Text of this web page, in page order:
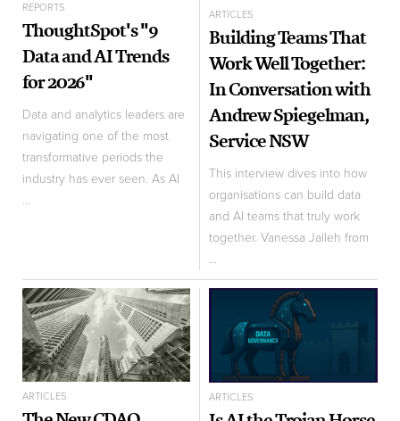
REPORTS
ThoughtSpot's "9
Data and AI Trends
for 2026"
Data and analytics leaders are
navigating one of the most
transformative periods the
industry has ever seen. As AI
...
ARTICLES
Building Teams That
Work Well Together:
In Conversation with
Andrew Spiegelman,
Service NSW
This interview dives into how
organisations can build data
and AI teams that truly work
together. Vanessa Jalleh from
...
ARTICLES ARTICLES